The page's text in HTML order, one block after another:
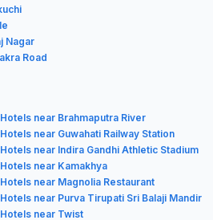
Nagar
Road
Hotels near Brahmaputra River
Hotels near Guwahati Railway Station
Hotels near Indira Gandhi Athletic Stadium
Hotels near Kamakhya
Hotels near Magnolia Restaurant
Hotels near Purva Tirupati Sri Balaji Mandir
Hotels near Twist